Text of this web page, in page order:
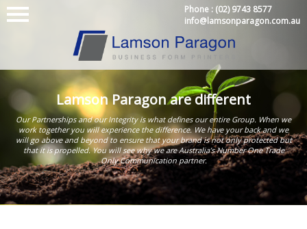
Phone : (02) 9743 8577
info@lamsonparagon.com.au
Lamson Paragon are different
Our Partnerships and our Integrity is what defines our entire Group. When we
work together you will experience the difference. We have your back and we
will go above and beyond to ensure that your brand is not only protected but
that it is propelled. You will see why we are Australia’s Number One Trade
Only Communication partner.